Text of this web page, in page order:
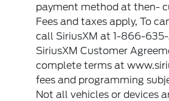
payment method at then-
Fees and taxes apply, To
call SiriusXM at 1-866-
SiriusXM Customer
complete terms at
fees and programming
Not all vehicles or devices